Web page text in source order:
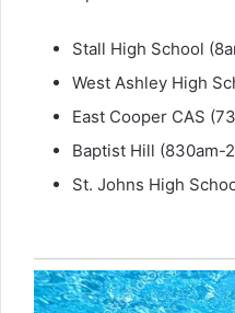
Stall High School
West Ashley High
East Cooper CAS
Baptist Hill (830am-
St. Johns High